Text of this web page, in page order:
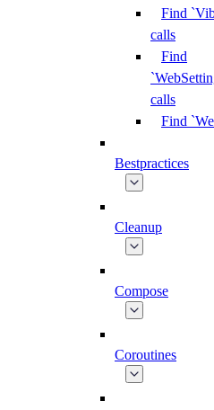
Find
calls
Find
calls
Find
Bestpractices
Cleanup
Compose
Coroutines